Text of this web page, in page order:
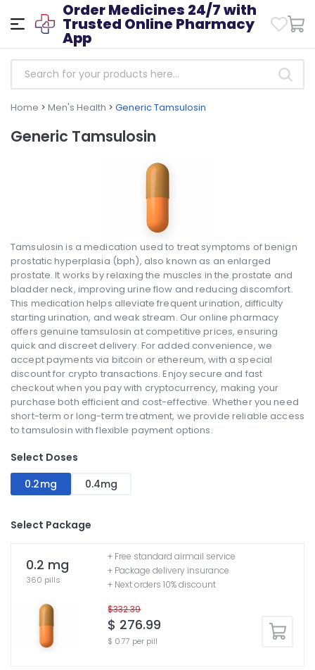
Order Medicines 24/7 with
Trusted Online Pharmacy
App
Home > Men's Health > Generic Tamsulosin
Generic Tamsulosin
Tamsulosin is a medication used to treat symptoms of benign
prostatic hyperplasia (bph), also known as an enlarged
prostate. It works by relaxing the muscles in the prostate and
bladder neck, improving urine flow and reducing discomfort.
This medication helps alleviate frequent urination, difficulty
starting urination, and weak stream. Our online pharmacy
offers genuine tamsulosin at competitive prices, ensuring
quick and discreet delivery. For added convenience, we
accept payments via bitcoin or ethereum, with a special
discount for crypto transactions. Enjoy secure and fast
checkout when you pay with cryptocurrency, making your
purchase both efficient and cost-effective. Whether you need
short-term or long-term treatment, we provide reliable access
to tamsulosin with flexible payment options.
Select Doses
0.2mg
0.4mg
Select Package
0.2 mg
360 pills
$332.39
$ 276.99
$ 0.77 per pill
+ Free standard airmail service
+ Package delivery insurance
+ Next orders 10% discount